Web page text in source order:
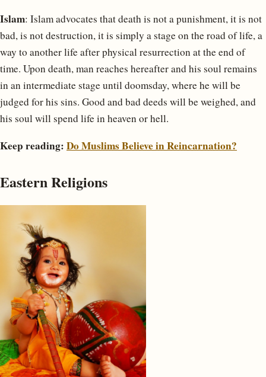
Islam: Islam advocates that death is not a punishment, it is not
bad, is not destruction, it is simply a stage on the road of life, a
way to another life after physical resurrection at the end of
time. Upon death, man reaches hereafter and his soul remains
in an intermediate stage until doomsday, where he will be
judged for his sins. Good and bad deeds will be weighed, and
his soul will spend life in heaven or hell.
Keep reading: Do Muslims Believe in Reincarnation?
Eastern Religions